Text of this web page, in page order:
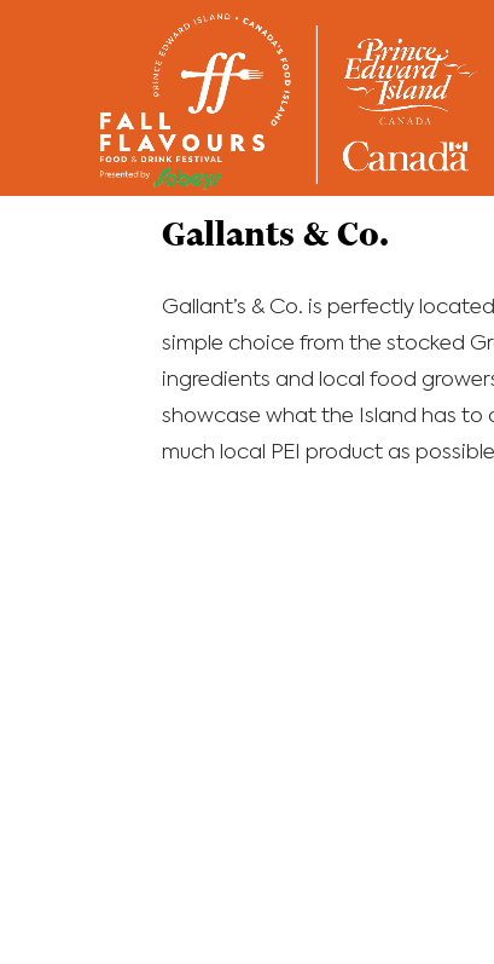
Home/ Restaurants
Gallants & Co.
Gallant’s & Co. is perfectly
simple choice from the stocked
ingredients and local food
showcase what the Island has to
much local PEI product as